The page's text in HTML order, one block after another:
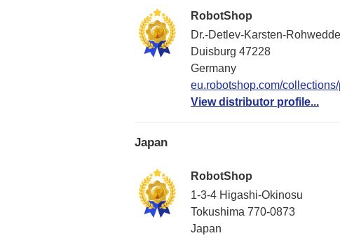
RobotShop
Dr.-Detlev-Karsten-
Duisburg 47228
Germany
eu.robotshop.com/
View distributor profile...
Japan
RobotShop
1-3-4 Higashi-Okinosu
Tokushima 770-0873
Japan